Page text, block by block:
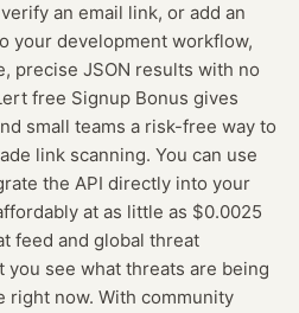
an email link, or add an
your development workflow,
precise JSON results with no
free Signup Bonus gives
small teams a risk-free way to
link scanning. You can use
the API directly into your
at as little as $0.0025
feed and global threat
see what threats are being
right now. With community